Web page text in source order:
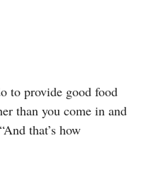
to provide good food
than you come in and
that’s how